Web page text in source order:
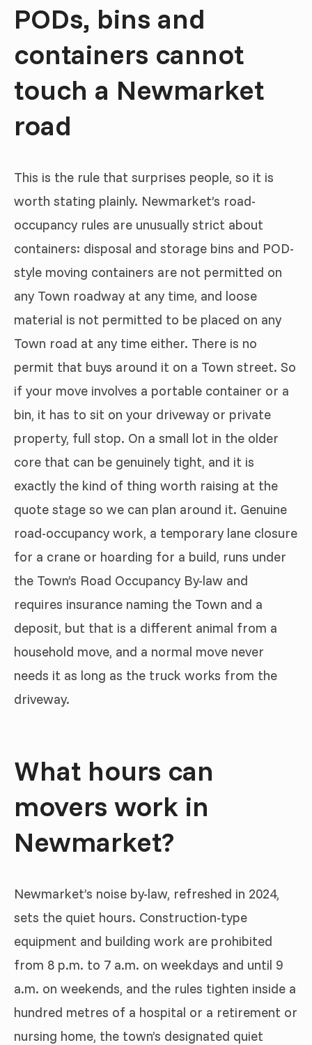
PODs, bins and
containers cannot
touch a Newmarket
road
This is the rule that surprises people, so it is
worth stating plainly. Newmarket’s road-
occupancy rules are unusually strict about
containers: disposal and storage bins and POD-
style moving containers are not permitted on
any Town roadway at any time, and loose
material is not permitted to be placed on any
Town road at any time either. There is no
permit that buys around it on a Town street. So
if your move involves a portable container or a
bin, it has to sit on your driveway or private
property, full stop. On a small lot in the older
core that can be genuinely tight, and it is
exactly the kind of thing worth raising at the
quote stage so we can plan around it. Genuine
road-occupancy work, a temporary lane closure
for a crane or hoarding for a build, runs under
the Town’s Road Occupancy By-law and
requires insurance naming the Town and a
deposit, but that is a different animal from a
household move, and a normal move never
needs it as long as the truck works from the
driveway.
What hours can
movers work in
Newmarket?
Newmarket’s noise by-law, refreshed in 2024,
sets the quiet hours. Construction-type
equipment and building work are prohibited
from 8 p.m. to 7 a.m. on weekdays and until 9
a.m. on weekends, and the rules tighten inside a
hundred metres of a hospital or a retirement or
nursing home, the town’s designated quiet